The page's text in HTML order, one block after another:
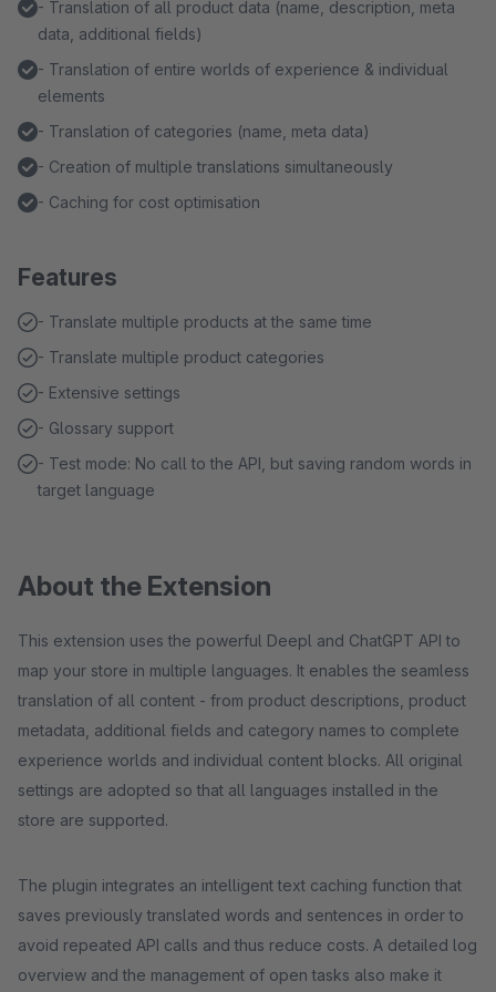
- Translation of all product data (name, description, meta
data, additional fields)
- Translation of entire worlds of experience & individual
elements
- Translation of categories (name, meta data)
- Creation of multiple translations simultaneously
- Caching for cost optimisation
Features
- Translate multiple products at the same time
- Translate multiple product categories
- Extensive settings
- Glossary support
- Test mode: No call to the API, but saving random words in
target language
About the Extension
This extension uses the powerful Deepl and ChatGPT API to
map your store in multiple languages. It enables the seamless
translation of all content - from product descriptions, product
metadata, additional fields and category names to complete
experience worlds and individual content blocks. All original
settings are adopted so that all languages installed in the
store are supported.
The plugin integrates an intelligent text caching function that
saves previously translated words and sentences in order to
avoid repeated API calls and thus reduce costs. A detailed log
overview and the management of open tasks also make it